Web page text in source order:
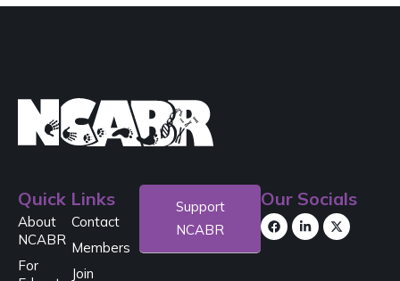
Quick Links
About
NCABR
For
Contact
Members
Join
Support
NCABR
Our Socials